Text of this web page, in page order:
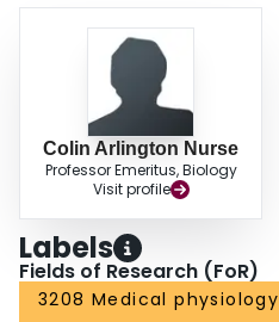
Colin Arlington Nurse
Professor Emeritus, Biology
Visit profile
Labels
Fields of Research (FoR)
3208 Medical physiology